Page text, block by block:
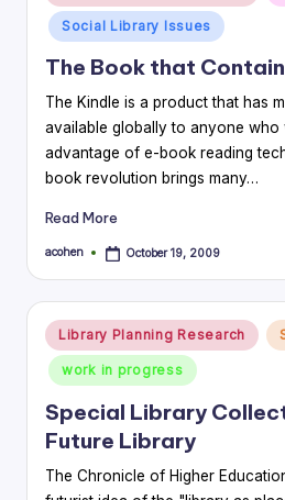
in
Social Library Issues
The Book that
The Kindle is a product that has
available globally to anyone who
advantage of e-book reading
book revolution brings many…
Read More
Posted
acohen October 19, 2009
Posted
in
Library Planning Research
work in progress
Special Library
Future Library
The Chronicle of Higher